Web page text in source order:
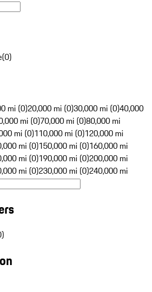
(0)
mi (0)20,000 mi (0)30,000 mi (0)40,000
mi (0)70,000 mi (0)80,000 mi
mi (0)110,000 mi (0)120,000 mi
mi (0)150,000 mi (0)160,000 mi
mi (0)190,000 mi (0)200,000 mi
mi (0)230,000 mi (0)240,000 mi